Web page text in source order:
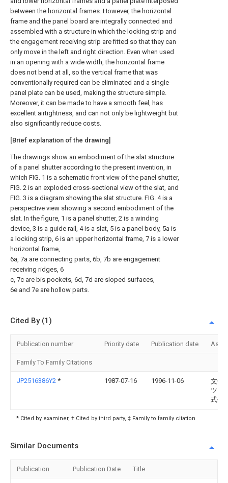
between the horizontal frames. However, the horizontal
frame and the panel board are integrally connected and
assembled with a structure in which the locking strip and
the engagement receiving strip are fitted so that they can
only move in the left and right direction. Even when used
in an opening with a wide width, the horizontal frame
does not bend at all, so the vertical frame that was
conventionally required can be eliminated and a single
panel plate can be used, making the structure simple.
Moreover, it can be made to have a smooth feel, has
excellent airtightness, and can not only be lightweight but
also significantly reduce costs.
[Brief explanation of the drawing]
The drawings show an embodiment of the slat structure
of a panel shutter according to the present invention, in
which FIG. 1 is a schematic front view of the panel shutter,
FIG. 2 is an exploded cross-sectional view of the slat, and
FIG. 3 is a diagram showing the slat structure. FIG. 4 is a
perspective view showing a second embodiment of the
slat. In the figure, 1 is a panel shutter, 2 is a winding
device, 3 is a guide rail, 4 is a slat, 5 is a panel body, 5a is
a locking strip, 6 is an upper horizontal frame, 7 is a lower
horizontal frame,
6a, 7a are connecting parts, 6b, 7b are engagement
receiving ridges, 6
c, 7c are bis pockets, 6d, 7d are sloped surfaces,
6e and 7e are hollow parts.
Cited By (1)
Publication number Priority date Publication date
Family To Family Citations
JP2516386Y2 * 1987-07-16 1996-11-06
文化
ツタ
式会
* Cited by examiner, † Cited by third party, ‡ Family to family citation
Similar Documents
Publication Publication Date Title